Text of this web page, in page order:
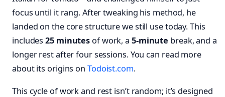
focus until it rang. After tweaking his method, he
landed on the core structure we still use today. This
includes25 minutes of work, a 5-minute break, and a
longer rest after four sessions. You can read more
about its origins on Todoist.com.
This cycle of work and rest isn’t random; it’s designed